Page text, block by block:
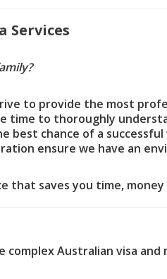
Services
to provide the most
time to thoroughly
best chance of a successful
ensure we have an
that saves you time, money
Australian visa and